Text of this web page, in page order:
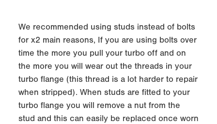
We recommended using studs instead of bolts
for x2 main reasons, If you are using bolts over
time the more you pull your turbo off and on
the more you will wear out the threads in your
turbo flange (this thread is a lot harder to repair
when stripped). When studs are fitted to your
turbo flange you will remove a nut from the
stud and this can easily be replaced once worn